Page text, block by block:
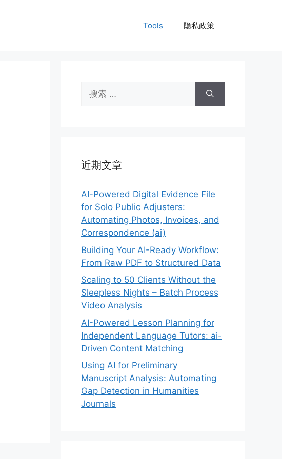
Tools 隐私政策
索：
近期文章
AI-Powered Digital Evidence File
for Solo Public Adjusters:
Automating Photos, Invoices, and
Correspondence (ai)
Building Your AI-Ready Workflow:
From Raw PDF to Structured Data
Scaling to 50 Clients Without the
Sleepless Nights – Batch Process
Video Analysis
AI-Powered Lesson Planning for
Independent Language Tutors: ai-
Driven Content Matching
Using AI for Preliminary
Manuscript Analysis: Automating
Gap Detection in Humanities
Journals